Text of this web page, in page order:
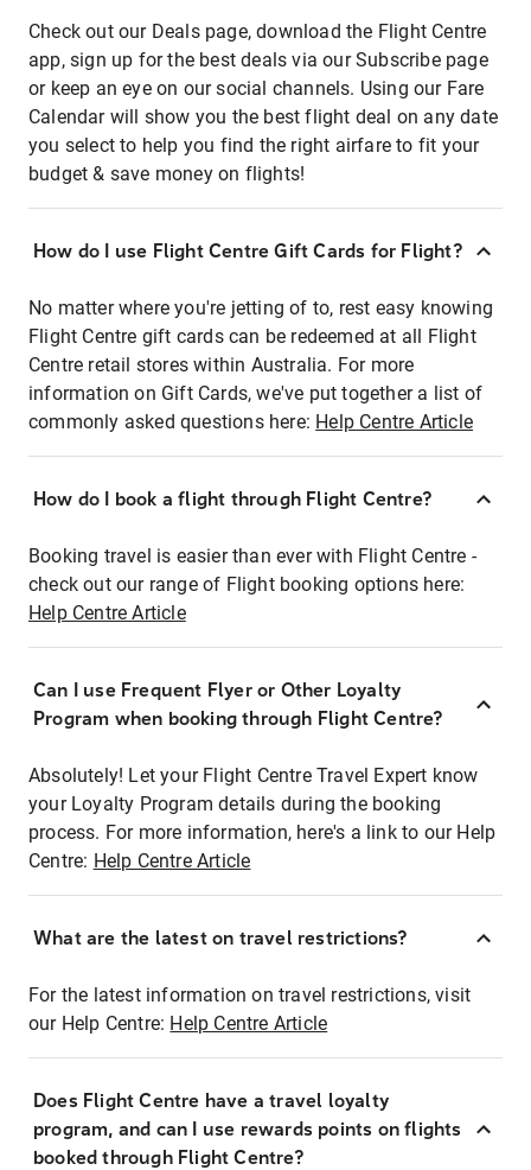
Check out our Deals page, download the Flight Centre
app, sign up for the best deals via our Subscribe page
or keep an eye on our social channels. Using our Fare
Calendar will show you the best flight deal on any date
you select to help you find the right airfare to fit your
budget & save money on flights!
How do I use Flight Centre Gift Cards for Flight?
No matter where you're jetting of to, rest easy knowing
Flight Centre gift cards can be redeemed at all Flight
Centre retail stores within Australia. For more
information on Gift Cards, we've put together a list of
commonly asked questions here: Help Centre Article
How do I book a flight through Flight Centre?
Booking travel is easier than ever with Flight Centre -
check out our range of Flight booking options here:
Help Centre Article
Can I use Frequent Flyer or Other Loyalty
Program when booking through Flight Centre?
Absolutely! Let your Flight Centre Travel Expert know
your Loyalty Program details during the booking
process. For more information, here's a link to our Help
Centre: Help Centre Article
What are the latest on travel restrictions?
For the latest information on travel restrictions, visit
our Help Centre: Help Centre Article
Does Flight Centre have a travel loyalty
program, and can I use rewards points on flights
booked through Flight Centre?